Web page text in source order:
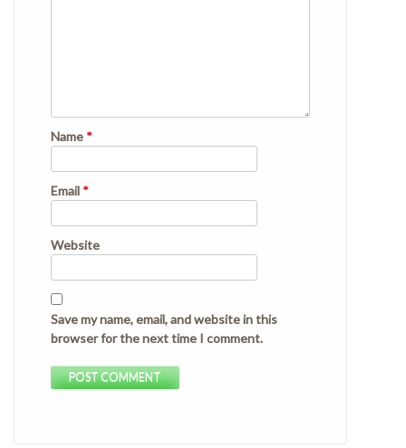
Name *
Email *
Website
Save my name, email, and website in this
browser for the next time I comment.